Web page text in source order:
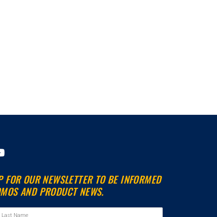
FOR OUR NEWSLETTER TO BE INFORMED
AND PRODUCT NEWS.